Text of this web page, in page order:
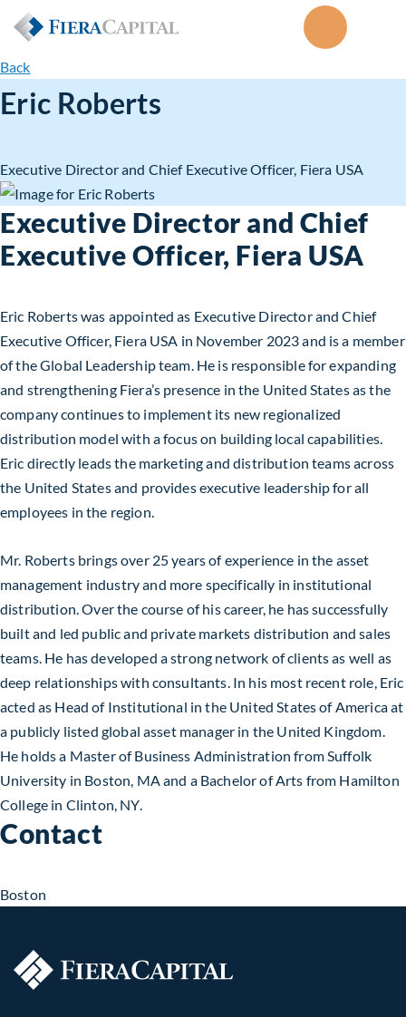
Back
Eric Roberts
Executive Director and Chief Executive Officer, Fiera USA
Executive Director and Chief
Executive Officer, Fiera USA
Eric Roberts was appointed as Executive Director and Chief
Executive Officer, Fiera USA in November 2023 and is a member
of the Global Leadership team. He is responsible for expanding
and strengthening Fiera’s presence in the United States as the
company continues to implement its new regionalized
distribution model with a focus on building local capabilities.
Eric directly leads the marketing and distribution teams across
the United States and provides executive leadership for all
employees in the region.
Mr. Roberts brings over 25 years of experience in the asset
management industry and more specifically in institutional
distribution. Over the course of his career, he has successfully
built and led public and private markets distribution and sales
teams. He has developed a strong network of clients as well as
deep relationships with consultants. In his most recent role, Eric
acted as Head of Institutional in the United States of America at
a publicly listed global asset manager in the United Kingdom.
He holds a Master of Business Administration from Suffolk
University in Boston, MA and a Bachelor of Arts from Hamilton
College in Clinton, NY.
Contact
Boston